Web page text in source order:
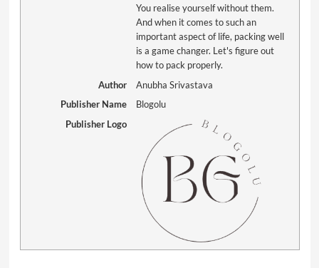
You realise yourself without them.
And when it comes to such an
important aspect of life, packing well
is a game changer. Let's figure out
how to pack properly.
Author
Anubha Srivastava
Publisher Name
Blogolu
Publisher Logo